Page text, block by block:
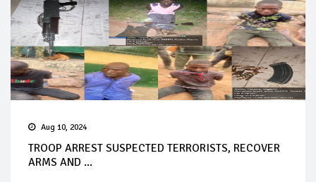
Aug 10, 2024
TROOP ARREST SUSPECTED TERRORISTS, RECOVER
ARMS AND ...